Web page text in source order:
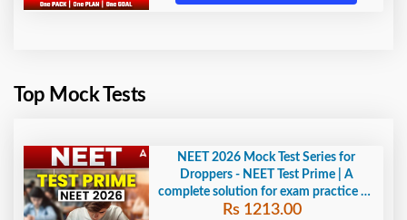
Top Mock Tests
NEET 2026 Mock Test Series for
Droppers - NEET Test Prime | A
complete solution for exam practice by
Adda247
Rs 1213.00